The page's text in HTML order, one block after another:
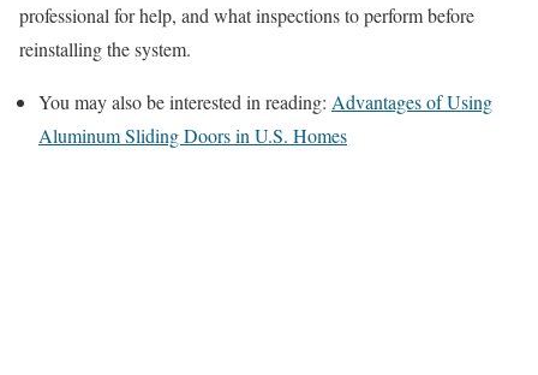
professional for help, and what inspections to perform before
reinstalling the system.
You may also be interested in reading: Advantages of Using
Aluminum Sliding Doors in U.S. Homes